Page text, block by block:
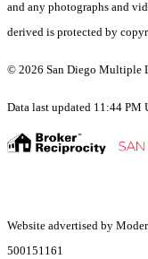
and any photographs and
derived is protected by
© 2026 San Diego Multiple
Data last updated 11:44 PM
Website advertised by
500151161